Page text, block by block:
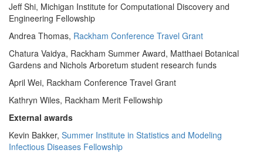
Jeff Shi, Michigan Institute for Computational Discovery and
Engineering Fellowship
Andrea Thomas, Rackham Conference Travel Grant
Chatura Vaidya, Rackham Summer Award, Matthaei Botanical
Gardens and Nichols Arboretum student research funds
April Wei, Rackham Conference Travel Grant
Kathryn Wiles, Rackham Merit Fellowship
External awards
Kevin Bakker, Summer Institute in Statistics and Modeling
Infectious Diseases Fellowship